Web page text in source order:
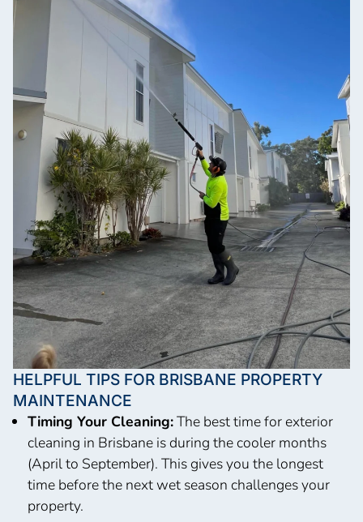
HELPFUL TIPS FOR BRISBANE PROPERTY
MAINTENANCE
Timing Your Cleaning:The best time for exterior
cleaning in Brisbane is during the cooler months
(April to September). This gives you the longest
time before the next wet season challenges your
property.